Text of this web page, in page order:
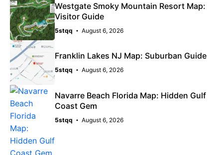
Westgate Smoky Mountain Resort Map:
Visitor Guide
5stqq August 6, 2026
Franklin Lakes NJ Map: Suburban Guide
5stqq August 6, 2026
Navarre Beach Florida Map: Hidden Gulf
Coast Gem
5stqq August 6, 2026